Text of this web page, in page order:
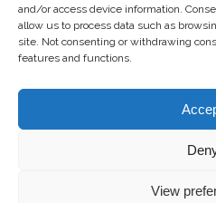
and/or access device information.
allow us to process data such as
site. Not consenting or withdrawing
features and functions.
View
Cookie Policy